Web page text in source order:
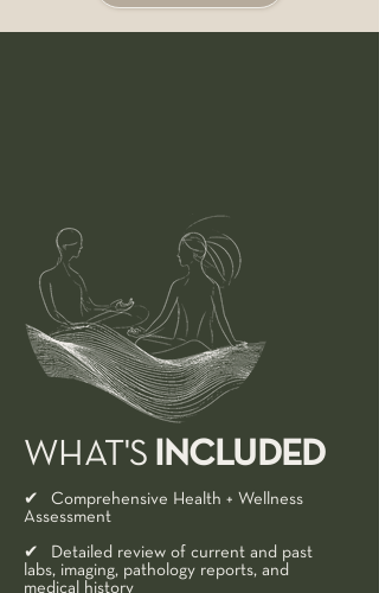
WHAT'S INCLUDED
✔ Comprehensive Health + Wellness
Assessment​
✔ Detailed review of current and past
labs, imaging, pathology reports, and
medical history​